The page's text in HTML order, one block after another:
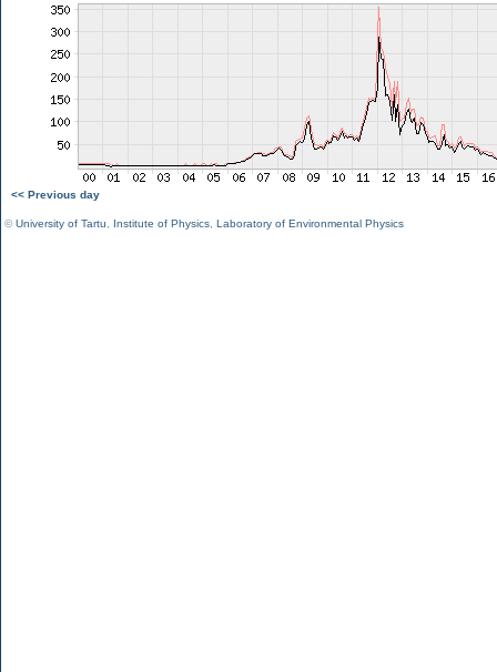
<< Previous day
©University of Tartu Institute of Physics Laboratory of Environmental Physics